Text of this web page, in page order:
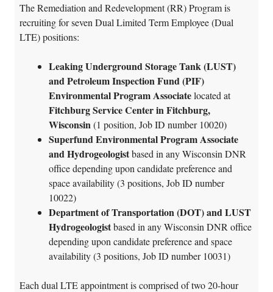
The Remediation and Redevelopment (RR) Program is
recruiting for seven Dual Limited Term Employee (Dual
LTE) positions:
Leaking Underground Storage Tank (LUST)
and Petroleum Inspection Fund (PIF)
Environmental Program Associatelocated at
Fitchburg Service Center in Fitchburg,
Wisconsin (1 position, Job ID number 10020)
Superfund Environmental Program Associate
and Hydrogeologistbased in any Wisconsin DNR
office depending upon candidate preference and
space availability (3 positions, Job ID number
10022)
Department of Transportation (DOT) and LUST
Hydrogeologistbased in any Wisconsin DNR office
depending upon candidate preference and space
availability (3 positions, Job ID number 10031)
Each dual LTE appointment is comprised of two 20-hour